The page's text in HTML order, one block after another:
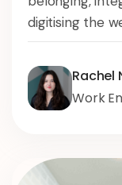
digitising the
Rachel
Work